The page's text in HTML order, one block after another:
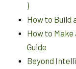
)
How to Build
How to
Guide
Beyond